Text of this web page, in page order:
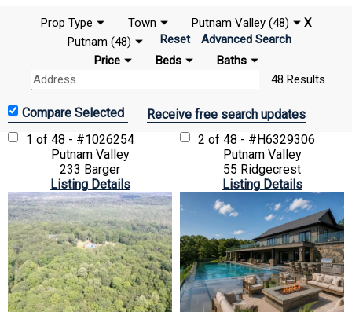
Prop Type Town Putnam Valley (48)
X
Putnam (48)
Reset
Advanced Search
Price
Beds
Baths
48 Results
Receive free search updates
1 of 48 - #1026254
Putnam Valley
233 Barger
Listing Details
2 of 48 - #H6329306
Putnam Valley
55 Ridgecrest
Listing Details